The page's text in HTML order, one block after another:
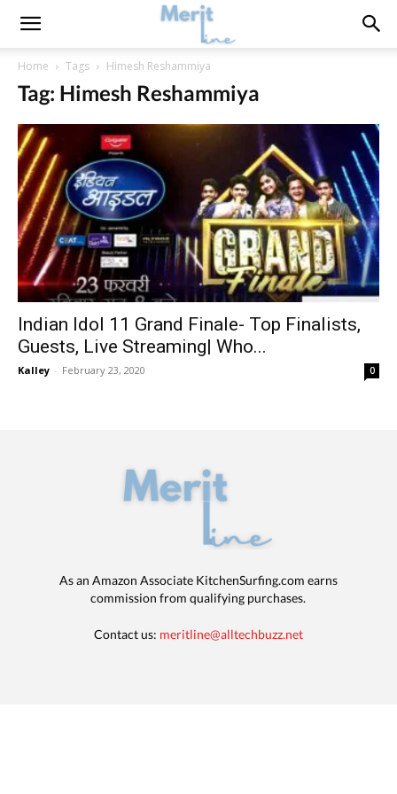
Home Tags Himesh Reshammiya
Tag: Himesh Reshammiya
Indian Idol 11 Grand Finale- Top Finalists,
Guests, Live Streaming| Who...
Kalley - February 23, 2020 0
As an Amazon Associate KitchenSurfing.com earns
commission from qualifying purchases.
Contact us: meritline@alltechbuzz.net